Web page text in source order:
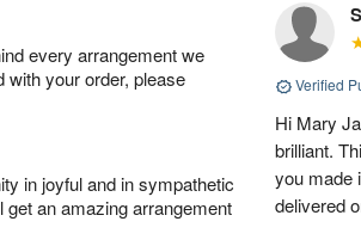
Shop
available
▸
every arrangement we
with your order, please
in joyful and in sympathetic
an amazing arrangement
Verified
Hi Mary
brilliant.
you made
delivered